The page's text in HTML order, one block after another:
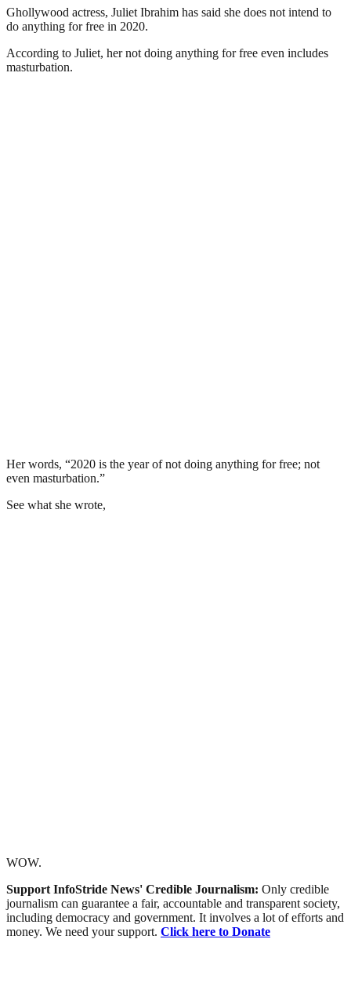
Ghollywood actress, Juliet Ibrahim has said she does not intend to
do anything for free in 2020.
According to Juliet, her not doing anything for free even includes
masturbation.
Her words, “2020 is the year of not doing anything for free; not
even masturbation.”
See what she wrote,
WOW.
Support InfoStride News' Credible Journalism: Only credible
journalism can guarantee a fair, accountable and transparent society,
including democracy and government. It involves a lot of efforts and
money. We need your support. Click here to Donate